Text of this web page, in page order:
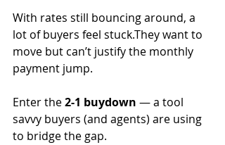
With rates still bouncing around, a
lot of buyers feel stuck.They want to
move but can’t justify the monthly
payment jump.
Enter the 2-1 buydown — a tool
savvy buyers (and agents) are using
to bridge the gap.